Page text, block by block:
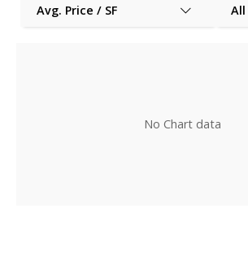
Avg. Price / SF All
No Chart data